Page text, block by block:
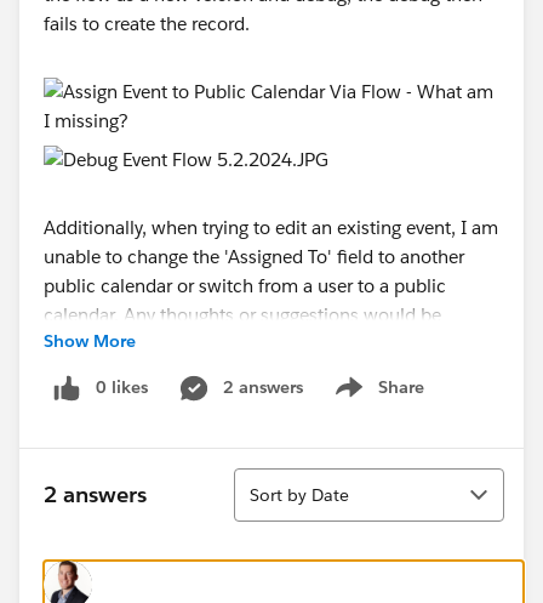
fails to create the record.
Additionally, when trying to edit an existing event, I am
unable to change the 'Assigned To' field to another
public calendar or switch from a user to a public
calendar. Any thoughts or suggestions would be
greatly appreciated.
#Flow
Show More
0 likes 2 answers Share
Show menu
2 answers
Sort
Sort by Date